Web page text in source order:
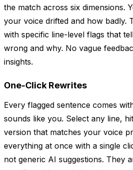
the match across six dimensions.
your voice drifted and how badly.
with specific line-level flags that
wrong and why. No vague
insights.
One-Click Rewrites
Every flagged sentence comes
sounds like you. Select any line,
version that matches your voice
everything at once with a single
not generic AI suggestions. They